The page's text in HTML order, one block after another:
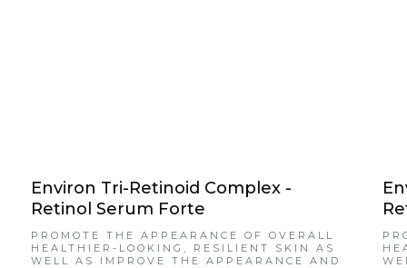
Environ Tri-Retinoid Complex -
Retinol Serum Forte
PROMOTE THE APPEARANCE OF OVERALL
HEALTHIER-LOOKING, RESILIENT SKIN AS
WELL AS IMPROVE THE APPEARANCE AND